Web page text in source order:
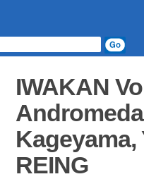
IWAKAN
REING